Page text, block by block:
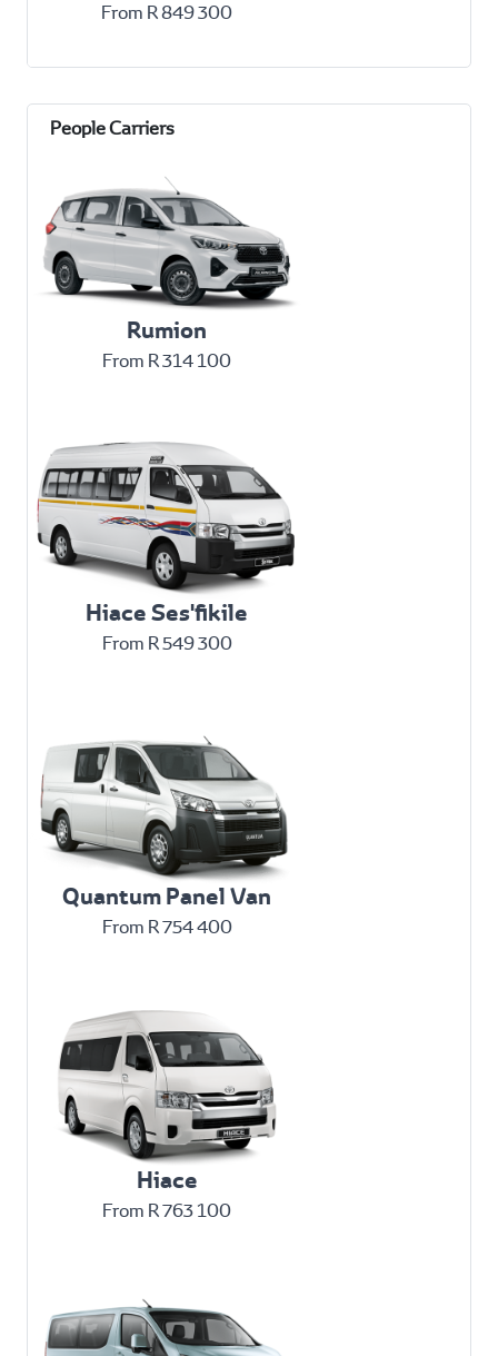
From R 849 300
Rumion
From R 314 100
Hiace Ses'fikile
From R 549 300
Quantum Panel Van
From R 754 400
Hiace
From R 763 100